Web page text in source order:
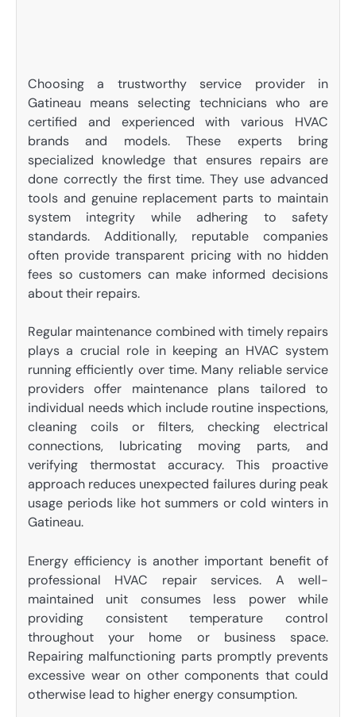
Choosing a trustworthy service provider in
Gatineau means selecting technicians who are
certified and experienced with various HVAC
brands and models. These experts bring
specialized knowledge that ensures repairs are
done correctly the first time. They use advanced
tools and genuine replacement parts to maintain
system integrity while adhering to safety
standards. Additionally, reputable companies
often provide transparent pricing with no hidden
fees so customers can make informed decisions
about their repairs.
Regular maintenance combined with timely repairs
plays a crucial role in keeping an HVAC system
running efficiently over time. Many reliable service
providers offer maintenance plans tailored to
individual needs which include routine inspections,
cleaning coils or filters, checking electrical
connections, lubricating moving parts, and
verifying thermostat accuracy. This proactive
approach reduces unexpected failures during peak
usage periods like hot summers or cold winters in
Gatineau.
Energy efficiency is another important benefit of
professional HVAC repair services. A well-
maintained unit consumes less power while
providing consistent temperature control
throughout your home or business space.
Repairing malfunctioning parts promptly prevents
excessive wear on other components that could
otherwise lead to higher energy consumption.